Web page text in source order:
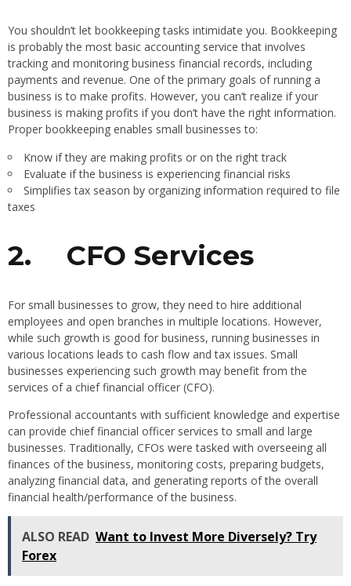
You shouldn’t let bookkeeping tasks intimidate you. Bookkeeping
is probably the most basic accounting service that involves
tracking and monitoring business financial records, including
payments and revenue. One of the primary goals of running a
business is to make profits. However, you can’t realize if your
business is making profits if you don’t have the right information.
Proper bookkeeping enables small businesses to:
Know if they are making profits or on the right track
Evaluate if the business is experiencing financial risks
Simplifies tax season by organizing information required to file
taxes
2. CFO Services
For small businesses to grow, they need to hire additional
employees and open branches in multiple locations. However,
while such growth is good for business, running businesses in
various locations leads to cash flow and tax issues. Small
businesses experiencing such growth may benefit from the
services of a chief financial officer (CFO).
Professional accountants with sufficient knowledge and expertise
can provide chief financial officer services to small and large
businesses. Traditionally, CFOs were tasked with overseeing all
finances of the business, monitoring costs, preparing budgets,
analyzing financial data, and generating reports of the overall
financial health/performance of the business.
ALSO READ Want to Invest More Diversely? Try
Forex